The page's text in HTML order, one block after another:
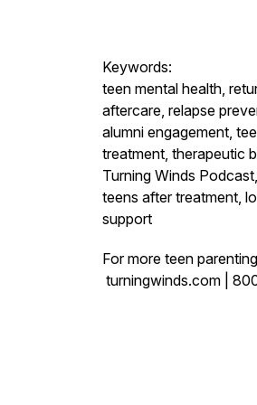
Keywords:
teen mental health,
aftercare, relapse
alumni engagement,
treatment, therapeutic
Turning Winds
teens after treatment,
support
For more teen
turningwinds.com |